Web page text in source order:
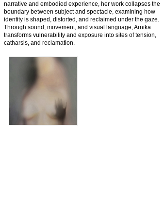
narrative and embodied experience, her work collapses the
boundary between subject and spectacle, examining how
identity is shaped, distorted, and reclaimed under the gaze.
Through sound, movement, and visual language, Arnika
transforms vulnerability and exposure into sites of tension,
catharsis, and reclamation.